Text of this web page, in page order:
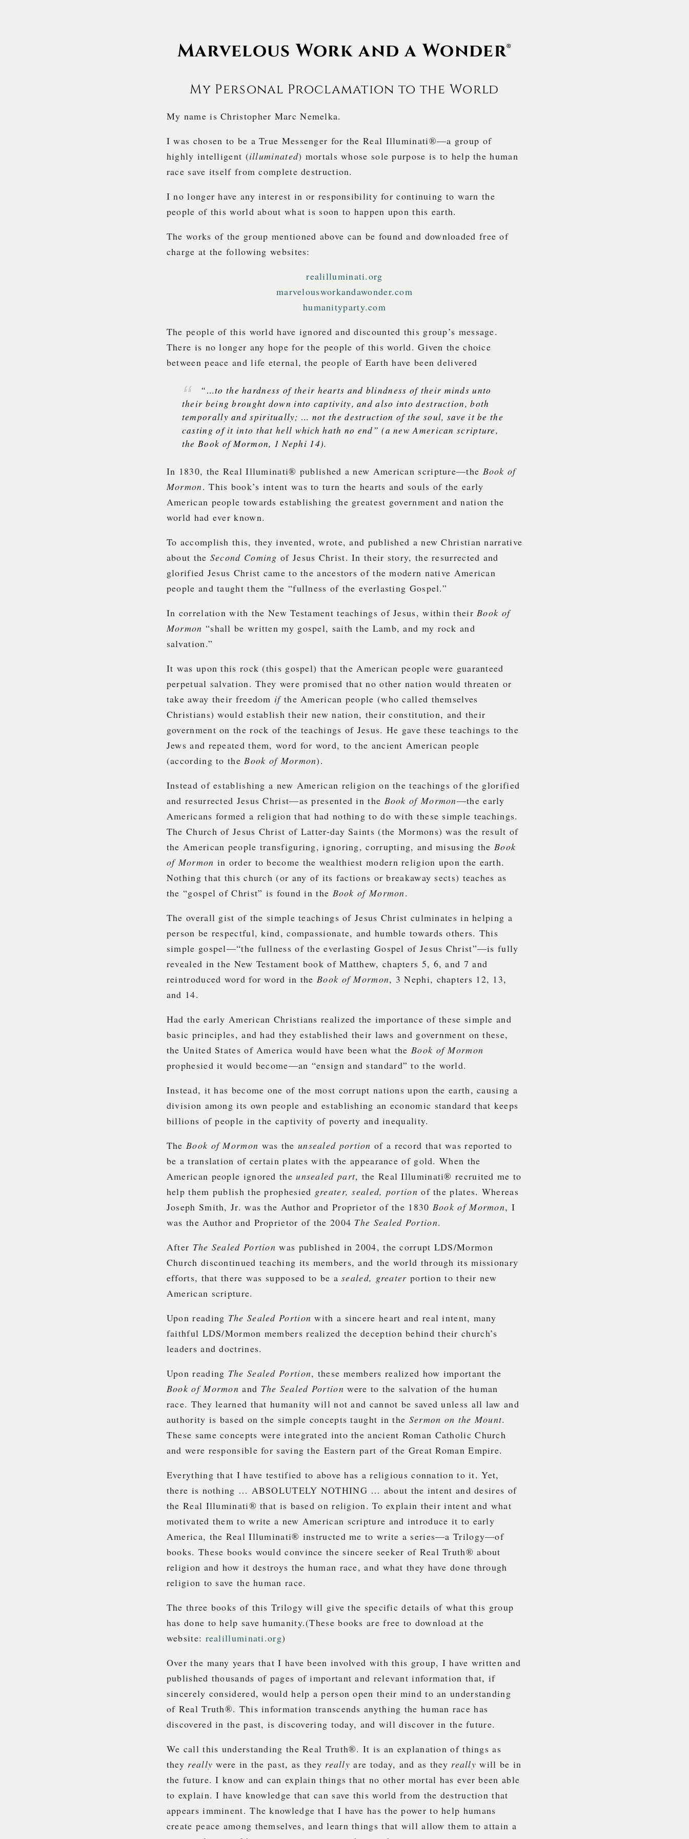
Marvelous Work and a Wonder®
My Personal Proclamation to the World
My name is Christopher Marc Nemelka.
I was chosen to be a True Messenger for the Real Illuminati®—a group of
highly intelligent (illuminated) mortals whose sole purpose is to help the human
race save itself from complete destruction.
I no longer have any interest in or responsibility for continuing to warn the
people of this world about what is soon to happen upon this earth.
The works of the group mentioned above can be found and downloaded free of
charge at the following websites:
realilluminati.org
marvelousworkandawonder.com
humanityparty.com
The people of this world have ignored and discounted this group’s message.
There is no longer any hope for the people of this world. Given the choice
between peace and life eternal, the people of Earth have been delivered
“…to the hardness of their hearts and blindness of their minds unto
their being brought down into captivity, and also into destruction, both
temporally and spiritually; … not the destruction of the soul, save it be the
casting of it into that hell which hath no end” (a new American scripture,
the Book of Mormon, 1 Nephi 14).
In 1830, the Real Illuminati® published a new American scripture—the Book of
Mormon. This book’s intent was to turn the hearts and souls of the early
American people towards establishing the greatest government and nation the
world had ever known.
To accomplish this, they invented, wrote, and published a new Christian narrative
about the Second Comingof Jesus Christ. In their story, the resurrected and
glorified Jesus Christ came to the ancestors of the modern native American
people and taught them the “fullness of the everlasting Gospel.”
In correlation with the New Testament teachings of Jesus, within theirBook of
Mormon “shall be written my gospel, saith the Lamb, and my rock and
salvation.”
It was upon this rock (this gospel) that the American people were guaranteed
perpetual salvation. They were promised that no other nation would threaten or
take away their freedom if the American people (who called themselves
Christians) would establish their new nation, their constitution, and their
government on the rock of the teachings of Jesus. He gave these teachings to the
Jews and repeated them, word for word, to the ancient American people
(according to theBook of Mormon).
Instead of establishing a new American religion on the teachings of the glorified
and resurrected Jesus Christ—as presented in the Book of Mormon—the early
Americans formed a religion that had nothing to do with these simple teachings.
The Church of Jesus Christ of Latter-day Saints (the Mormons) was the result of
the American people transfiguring, ignoring, corrupting, and misusing theBook
of Mormon in order to become the wealthiest modern religion upon the earth.
Nothing that this church (or any of its factions or breakaway sects) teaches as
the “gospel of Christ” is found in the Book of Mormon.
The overall gist of the simple teachings of Jesus Christ culminates in helping a
person be respectful, kind, compassionate, and humble towards others. This
simple gospel—“the fullness of the everlasting Gospel of Jesus Christ”—is fully
revealed in the New Testament book of Matthew, chapters 5, 6, and 7 and
reintroduced word for word in theBook of Mormon, 3 Nephi, chapters 12, 13,
and 14.
Had the early American Christians realized the importance of these simple and
basic principles, and had they established their laws and government on these,
the United States of America would have been what theBook of Mormon
prophesied it would become—an “ensign and standard” to the world.
Instead, it has become one of the most corrupt nations upon the earth, causing a
division among its own people and establishing an economic standard that keeps
billions of people in the captivity of poverty and inequality.
TheBook of Mormon was the unsealed portionof a record that was reported to
be a translation of certain plates with the appearance of gold. When the
American people ignored theunsealed part, the Real Illuminati® recruited me to
help them publish the prophesied greater, sealed, portionof the plates. Whereas
Joseph Smith, Jr. was the Author and Proprietor of the 1830 Book of Mormon, I
was the Author and Proprietor of the 2004 The Sealed Portion.
After The Sealed Portionwas published in 2004, the corrupt LDS/Mormon
Church discontinued teaching its members, and the world through its missionary
efforts, that there was supposed to be asealed, greater portion to their new
American scripture.
Upon reading The Sealed Portionwith a sincere heart and real intent, many
faithful LDS/Mormon members realized the deception behind their church’s
leaders and doctrines.
Upon reading The Sealed Portion, these members realized how important the
Book of Mormonand The Sealed Portionwere to the salvation of the human
race. They learned that humanity will not and cannot be saved unless all law and
authority is based on the simple concepts taught in the Sermon on the Mount.
These same concepts were integrated into the ancient Roman Catholic Church
and were responsible for saving the Eastern part of the Great Roman Empire.
Everything that I have testified to above has a religious connation to it. Yet,
there is nothing … ABSOLUTELY NOTHING … about the intent and desires of
the Real Illuminati® that is based on religion. To explain their intent and what
motivated them to write a new American scripture and introduce it to early
America, the Real Illuminati® instructed me to write a series—a Trilogy—of
books. These books would convince the sincere seeker of Real Truth® about
religion and how it destroys the human race, and what they have done through
religion to save the human race.
The three books of this Trilogy will give the specific details of what this group
has done to help save humanity.(These books are free to download at the
website: realilluminati.org)
Over the many years that I have been involved with this group, I have written and
published thousands of pages of important and relevant information that, if
sincerely considered, would help a person open their mind to an understanding
of Real Truth®. This information transcends anything the human race has
discovered in the past, is discovering today, and will discover in the future.
We call this understanding the Real Truth®. It is an explanation of things as
they reallywere in the past, as they reallyare today, and as they reallywill be in
the future. I know and can explain things that no other mortal has ever been able
to explain. I have knowledge that can save this world from the destruction that
appears imminent. The knowledge that I have has the power to help humans
create peace among themselves, and learn things that will allow them to attain a